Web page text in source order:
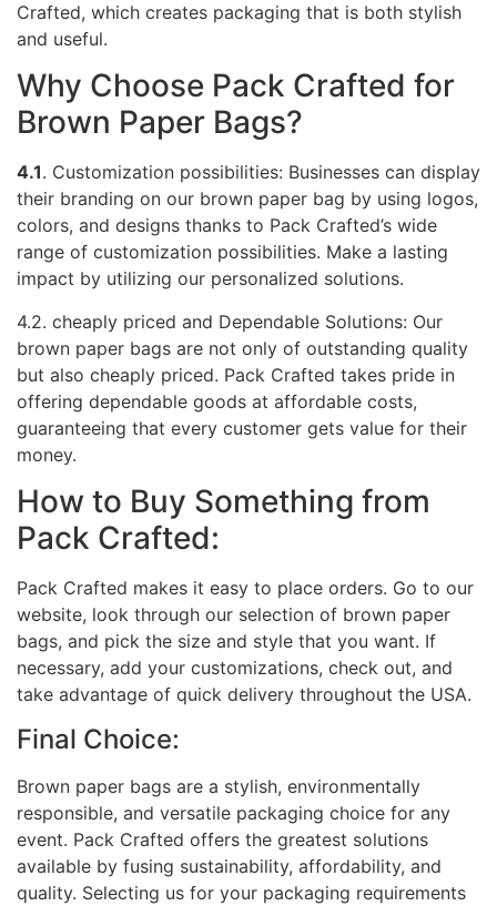
Crafted, which creates packaging that is both stylish
and useful.
Why Choose Pack Crafted for
Brown Paper Bags?
4.1. Customization possibilities: Businesses can display
their branding on our brown paper bag by using logos,
colors, and designs thanks to Pack Crafted’s wide
range of customization possibilities. Make a lasting
impact by utilizing our personalized solutions.
4.2. cheaply priced and Dependable Solutions: Our
brown paper bags are not only of outstanding quality
but also cheaply priced. Pack Crafted takes pride in
offering dependable goods at affordable costs,
guaranteeing that every customer gets value for their
money.
How to Buy Something from
Pack Crafted:
Pack Crafted makes it easy to place orders. Go to our
website, look through our selection of brown paper
bags, and pick the size and style that you want. If
necessary, add your customizations, check out, and
take advantage of quick delivery throughout the USA.
Final Choice:
Brown paper bags are a stylish, environmentally
responsible, and versatile packaging choice for any
event. Pack Crafted offers the greatest solutions
available by fusing sustainability, affordability, and
quality. Selecting us for your packaging requirements